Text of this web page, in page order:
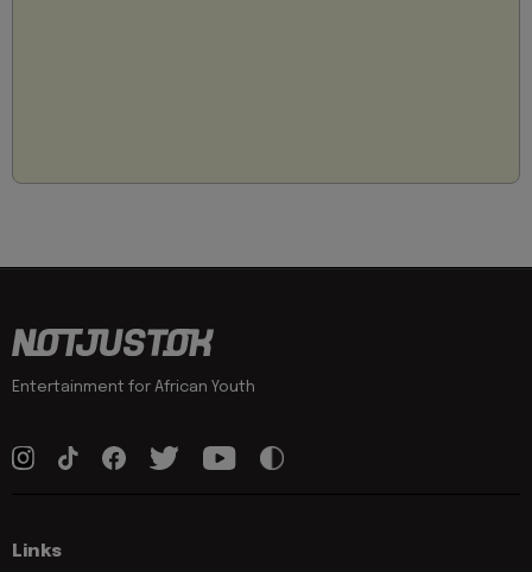
Entertainment for African Youth
Links